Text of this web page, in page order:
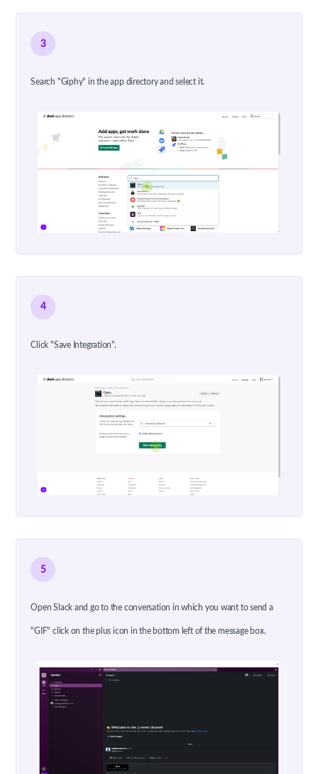
3
Search "Giphy" in the app directory and select it.
4
Click "Save Integration".
5
Open Slack and go to the conversation in which you want to send a
"GIF" click on the plus icon in the bottom left of the message box.